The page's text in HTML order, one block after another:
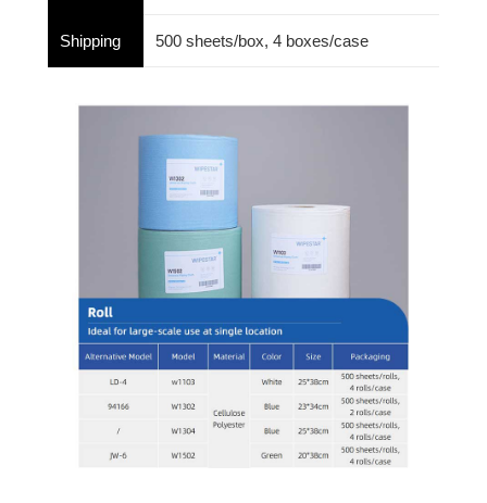
Shipping 500 sheets/box, 4 boxes/case